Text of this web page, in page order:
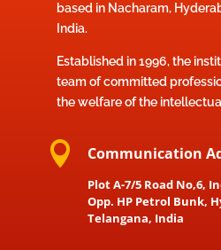
based in Nacharam,
India.
Established in 1996, the
team of committed
the welfare of the
 Communication
Plot A-7/5 Road No,6,
Opp. HP Petrol Bunk,
Telangana, India